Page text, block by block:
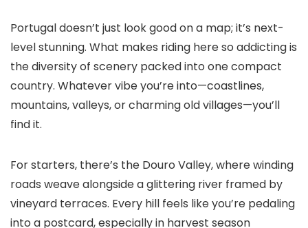
Portugal doesn’t just look good on a map; it’s next-
level stunning. What makes riding here so addicting is
the diversity of scenery packed into one compact
country. Whatever vibe you’re into—coastlines,
mountains, valleys, or charming old villages—you’ll
find it.
For starters, there’s the Douro Valley, where winding
roads weave alongside a glittering river framed by
vineyard terraces. Every hill feels like you’re pedaling
into a postcard, especially in harvest season